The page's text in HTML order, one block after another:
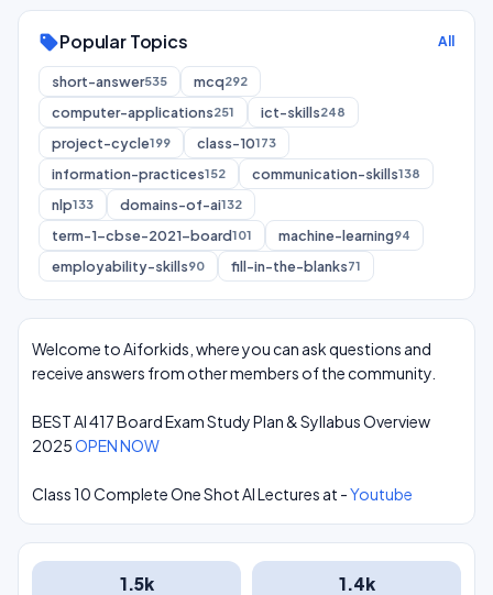
sellPopular Topics All
short-answer535 mcq292
computer-applications251 ict-skills248
project-cycle199 class-10173
information-practices152 communication-skills138
nlp133 domains-of-ai132
term-1-cbse-2021-board101 machine-learning94
employability-skills90 fill-in-the-blanks71
Welcome to Aiforkids, where you can ask questions and
receive answers from other members of the community.
BEST AI 417 Board Exam Study Plan & Syllabus Overview
2025OPEN NOW
Class 10 Complete One Shot AI Lectures at -Youtube
1.5k 1.4k